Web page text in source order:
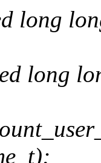
long
long